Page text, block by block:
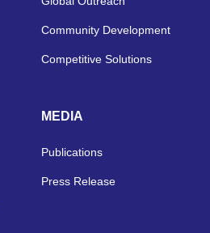
Community Development
Competitive Solutions
MEDIA
Publications
Press Release